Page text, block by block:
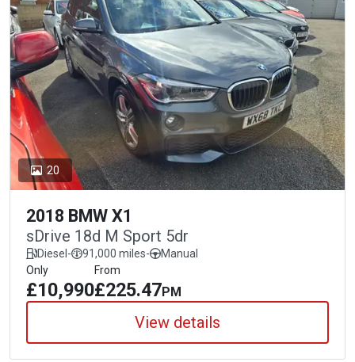
20
2018 BMW X1
sDrive 18d M Sport 5dr
Diesel- 91,000 miles-
Manual
Only
£10,990
From
£225.47PM
View details